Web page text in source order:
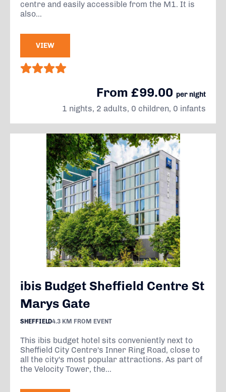
ibis Budget Sheffield Centre St
Marys Gate
SHEFFIELD4.3 KM FROM EVENT
This ibis budget hotel sits conveniently next to
Sheffield City Centre's Inner Ring Road, close to
all the city's most popular attractions. As part of
the Velocity Tower, the...
centre and easily accessible from the M1. It is
also...
VIEW
From £99.00 per night
1 nights, 2 adults, 0 children, 0 infants